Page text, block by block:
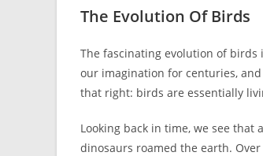
The Evolution Of Birds
The fascinating evolution of birds
our imagination for centuries,
that right: birds are essentially
Looking back in time, we see
dinosaurs roamed the earth.